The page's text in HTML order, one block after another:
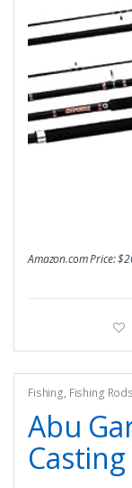
Amazon.com Price:$
Fishing, Fishing Rods
Abu